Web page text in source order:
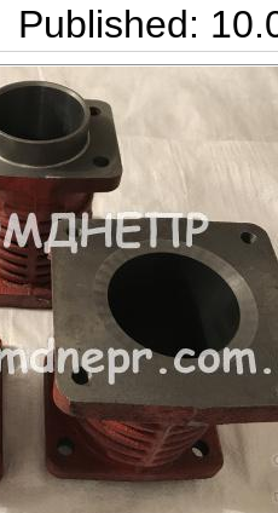
Published: